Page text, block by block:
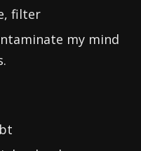
filter
my mind